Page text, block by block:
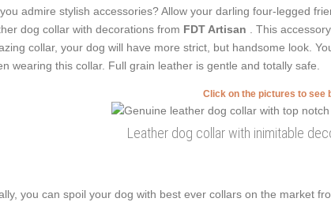
admire stylish accessories? Allow your darling four-legged
dog collar with decorations from FDT Artisan
. This
collar, your dog will have more strict, but handsome look.
wearing this collar. Full grain leather is gentle and totally safe.
Click on the pictures to see
Leather dog collar with inimitable
you can spoil your dog with best ever collars on the market